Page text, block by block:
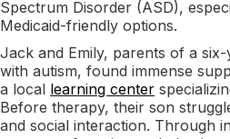
Spectrum Disorder (ASD),
Medicaid-friendly options.
Jack and Emily, parents of a
with autism, found immense
a local learning center
Before therapy, their son
and social interaction. Through